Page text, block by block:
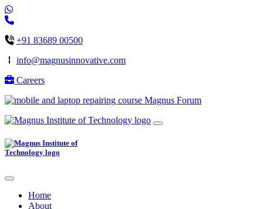
+91 83689 00500
info@magnusinnovative.com
Careers
Magnus Forum
Home
About